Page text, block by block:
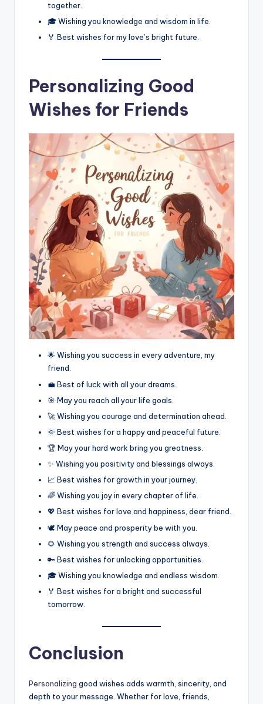
together.
🎓 Wishing you knowledge and wisdom in life.
🏅 Best wishes for my love’s bright future.
Personalizing Good
Wishes for Friends
🌟 Wishing you success in every adventure, my
friend.
💼 Best of luck with all your dreams.
🎯 May you reach all your life goals.
🚀 Wishing you courage and determination ahead.
🌞 Best wishes for a happy and peaceful future.
🏆 May your hard work bring you greatness.
✨ Wishing you positivity and blessings always.
📈 Best wishes for growth in your journey.
🌈 Wishing you joy in every chapter of life.
💖 Best wishes for love and happiness, dear friend.
🕊️ May peace and prosperity be with you.
🌻 Wishing you strength and success always.
🔑 Best wishes for unlocking opportunities.
🎓 Wishing you knowledge and endless wisdom.
🏅 Best wishes for a bright and successful
tomorrow.
Conclusion
Personalizing good wishes adds warmth, sincerity, and
depth to your message. Whether for love, friends,